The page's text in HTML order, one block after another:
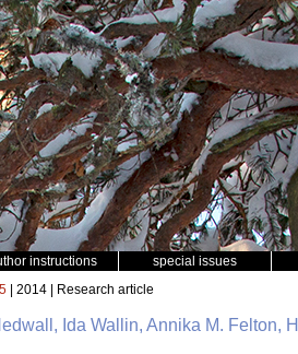
instructions special issues
| 2014 | Research article
Ida Wallin, Annika M. Felton,